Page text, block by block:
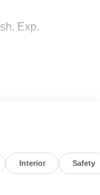
Exp.
Interior Safety